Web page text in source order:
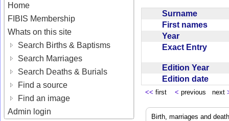
Home
FIBIS Membership
Whats on this site
Search Births & Baptisms
Search Marriages
Search Deaths & Burials
Find a source
Find an image
Admin login
Surname
First names
Year
Exact Entry
Edition Year
Edition date
<< first < previous next
Birth, marriages and